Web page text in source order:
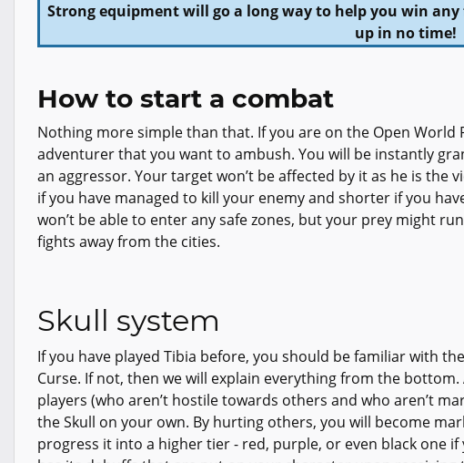
Strong equipment will go a long way to help you win
up in no time!
How to start a combat
Nothing more simple than that. If you are on the Open World
adventurer that you want to ambush. You will be instantly
an aggressor. Your target won’t be affected by it as he is the
if you have managed to kill your enemy and shorter if you
won’t be able to enter any safe zones, but your prey might
fights away from the cities.
Skull system
If you have played Tibia before, you should be familiar with
Curse. If not, then we will explain everything from the
players (who aren’t hostile towards others and who aren’t
the Skull on your own. By hurting others, you will become
progress it into a higher tier - red, purple, or even black one